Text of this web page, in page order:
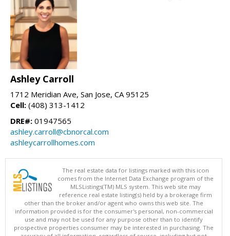
Ashley Carroll
1712 Meridian Ave, San Jose, CA 95125
Cell: (408) 313-1412
DRE#: 01947565
ashley.carroll@cbnorcal.com
ashleycarrollhomes.com
The real estate data for listings marked with this icon
comes from the Internet Data Exchange program of the
MLSListings(TM) MLS system. This web site may
reference real estate listing(s) held by a brokerage firm
other than the broker and/or agent who owns this web site. The
information provided is for the consumer's personal, non-commercial
use and may not be used for any purpose other than to identify
prospective properties consumer may be interested in purchasing. The